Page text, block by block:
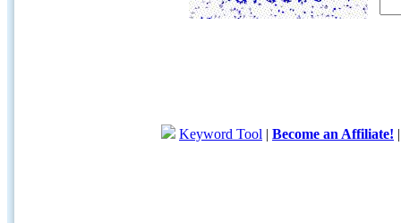
Keyword Tool | Become an Affiliate!